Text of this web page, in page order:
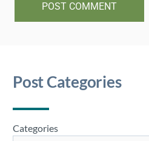
Post Categories
Categories